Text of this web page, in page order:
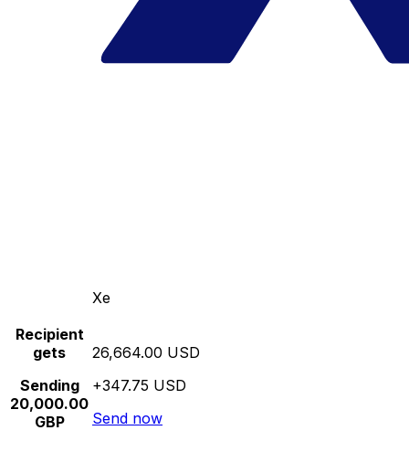
Xe
Recipient
gets
Sending
20,000.00
GBP
26,664.00 USD
+347.75 USD
Send now